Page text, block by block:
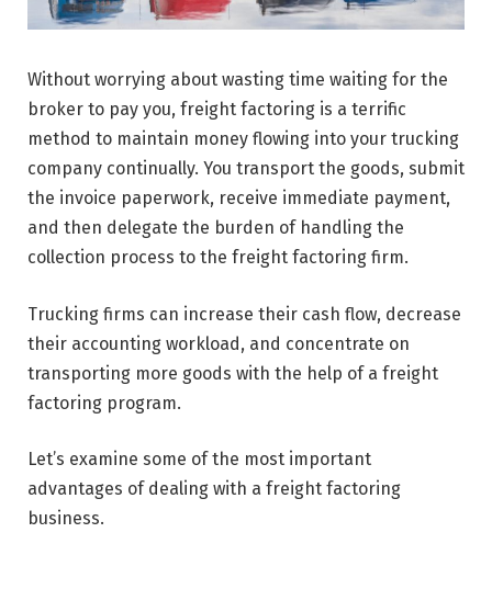
Without worrying about wasting time waiting for the
broker to pay you, freight factoring is a terrific
method to maintain money flowing into your trucking
company continually. You transport the goods, submit
the invoice paperwork, receive immediate payment,
and then delegate the burden of handling the
collection process to the freight factoring firm.
Trucking firms can increase their cash flow, decrease
their accounting workload, and concentrate on
transporting more goods with the help of a freight
factoring program.
Let’s examine some of the most important
advantages of dealing with a freight factoring
business.